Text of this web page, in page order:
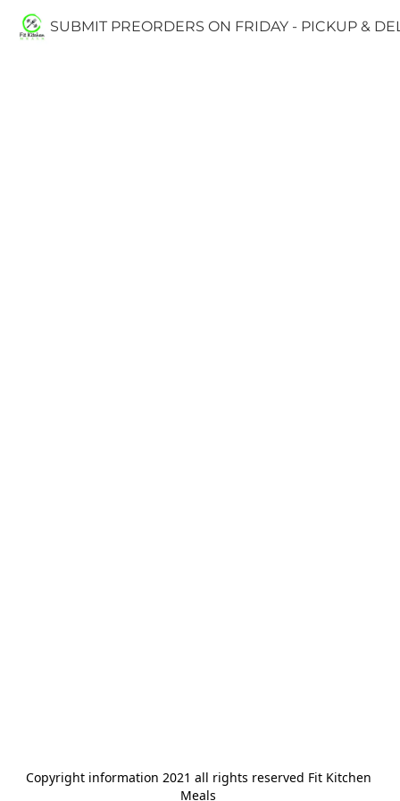
SUBMIT PREORDERS ON FRIDAY - PICKUP &
Copyright information 2021 all rights reserved Fit Kitchen
Meals